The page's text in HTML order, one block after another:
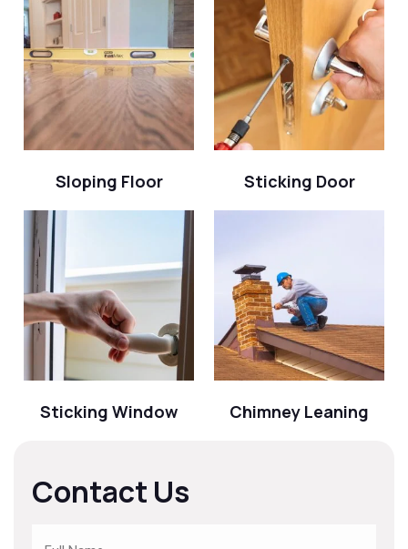
Sloping Floor Sticking Door
Sticking Window Chimney Leaning
Contact Us